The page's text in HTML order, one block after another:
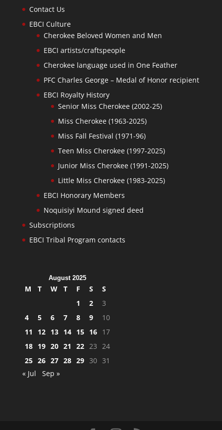
Contact Us
EBCI Culture
Cherokee Beloved Women and Men
EBCI artists/craftspeople
Cherokee language used in One Feather
PFC Charles George – Medal of Honor recipient
EBCI Royalty History
Senior Miss Cherokee (2002-25)
Miss Cherokee (1963-2025)
Miss Fall Festival (1971-96)
Teen Miss Cherokee (1997-2025)
Junior Miss Cherokee (1991-2025)
Little Miss Cherokee (1983-2025)
EBCI Honorary Members
Noquisiyi Mound signed deed
Subscriptions
EBCI Tribal Program contacts
August 2025
M T W T F S
S
1
2
3
4
5 6 7 8 9
10
11
12 13 14 15 16 17
18 19 20 21 22 23 24
25 26 27 28 29 30 31
« Jul
Sep »